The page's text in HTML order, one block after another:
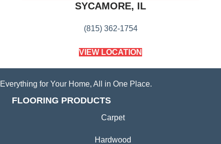
SYCAMORE, IL
(815) 362-1754
VIEW LOCATION
Everything for Your Home, All in One Place.
FLOORING PRODUCTS
Carpet
Hardwood